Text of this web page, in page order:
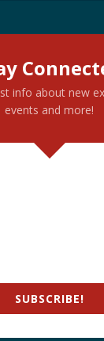
info about new
events and more!
SUBSCRIBE!